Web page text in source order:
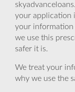
your application
your information
we use this
safer it is.
We treat your
why we use the